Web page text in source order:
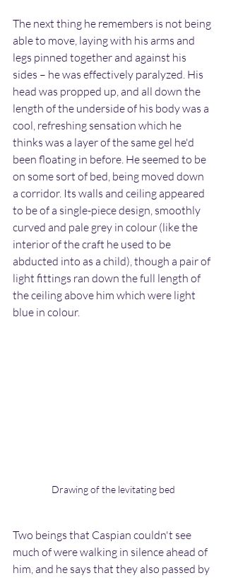
The next thing he remembers is not being
able to move, laying with his arms and
legs pinned together and against his
sides – he was effectively paralyzed. His
head was propped up, and all down the
length of the underside of his body was a
cool, refreshing sensation which he
thinks was a layer of the same gel he'd
been floating in before. He seemed to be
on some sort of bed, being moved down
a corridor. Its walls and ceiling appeared
to be of a single-piece design, smoothly
curved and pale grey in colour (like the
interior of the craft he used to be
abducted into as a child), though a pair of
light fittings ran down the full length of
the ceiling above him which were light
blue in colour.
Drawing of the levitating bed
Two beings that Caspian couldn't see
much of were walking in silence ahead of
him, and he says that they also passed by